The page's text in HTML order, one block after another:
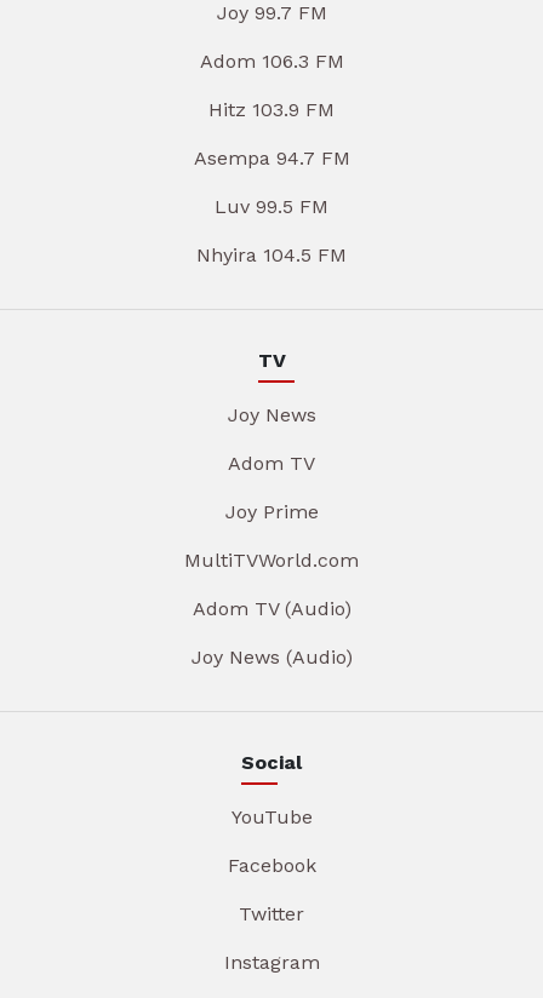
Joy 99.7 FM
Adom 106.3 FM
Hitz 103.9 FM
Asempa 94.7 FM
Luv 99.5 FM
Nhyira 104.5 FM
TV
Joy News
Adom TV
Joy Prime
MultiTVWorld.com
Adom TV (Audio)
Joy News (Audio)
Social
YouTube
Facebook
Twitter
Instagram